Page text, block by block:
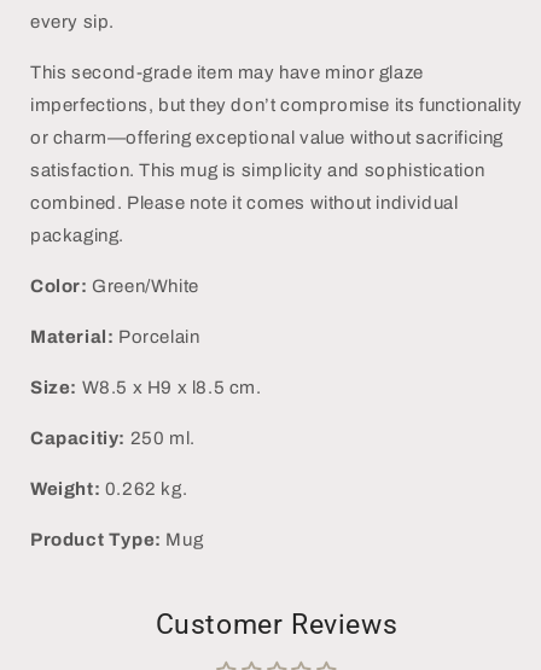
every sip.
This second-grade item may have minor glaze
imperfections, but they don’t compromise its functionality
or charm—offering exceptional value without sacrificing
satisfaction. This mug is simplicity and sophistication
combined. Please note it comes without individual
packaging.
Color: Green/White
Material: Porcelain
Size: W8.5 x H9 x l8.5 cm.
Capacitiy: 250 ml.
Weight: 0.262 kg.
Product Type: Mug
Customer Reviews